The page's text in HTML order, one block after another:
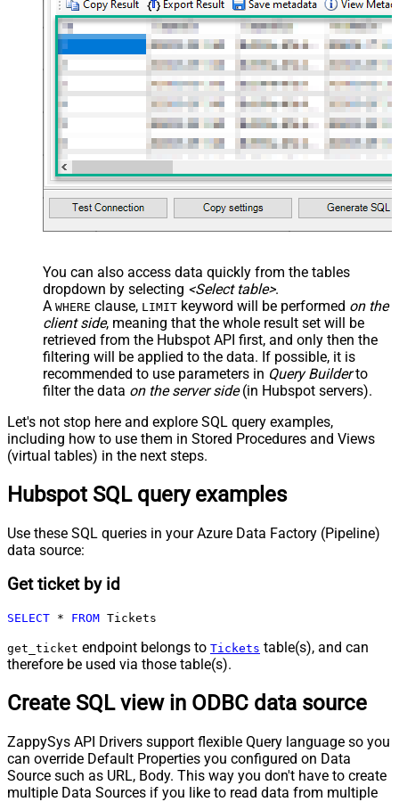
You can also access data quickly from the tables
dropdown by selecting <Select table>.
A WHERE clause, LIMIT keyword will be performed on the
client side, meaning that the whole result set will be
retrieved from the Hubspot API first, and only then the
filtering will be applied to the data. If possible, it is
recommended to use parameters in Query Builderto
filter the data on the server side(in Hubspot servers).
Let's not stop here and explore SQL query examples,
including how to use them in Stored Procedures and Views
(virtual tables) in the next steps.
Hubspot SQL query examples
Use these SQL queries in your Azure Data Factory (Pipeline)
data source:
Get ticket by id
SELECT * FROM Tickets
get_ticket endpoint belongs to Tickets table(s), and can
therefore be used via those table(s).
Create SQL view in ODBC data source
ZappySys API Drivers support flexible Query language so you
can override Default Properties you configured on Data
Source such as URL, Body. This way you don't have to create
multiple Data Sources if you like to read data from multiple